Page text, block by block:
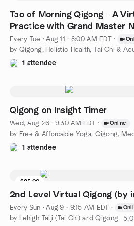
Tao of Morning Qigong - A
Practice with Grand Master
Every Tue ·Aug 11 · 8:00 AM EDT ·
1 attendee
Qigong on Insight Timer
Wed, Aug 26 · 9:30 AM EDT · Online
1 attendee
$25.00
2nd Level Virtual Qigong (by
Every Sun ·Aug 9 · 9:15 AM EDT ·
by Lehigh Taiji (Tai Chi) and Qigong 5.0